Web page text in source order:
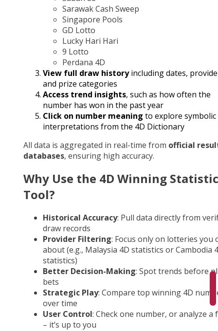
Sarawak Cash Sweep
Singapore Pools
GD Lotto
Lucky Hari Hari
9 Lotto
Perdana 4D
View full draw historyincluding dates,
and prize categories
Access trend insights, such as how often the
number has won in the past year
Click on number meaning to explore symbolic
interpretations from the 4D Dictionary
All data is aggregated in real-time from official
databases, ensuring high accuracy.
Why Use the 4D Winning
Tool?
Historical Accuracy: Pull data directly from
draw records
Provider Filtering: Focus only on lotteries you
about (e.g., Malaysia 4D statistics or Cambodia
statistics)
Better Decision-Making: Spot trends before
bets
Strategic Play: Compare top winning 4D
over time
User Control: Check one number, or analyze a
– it’s up to you